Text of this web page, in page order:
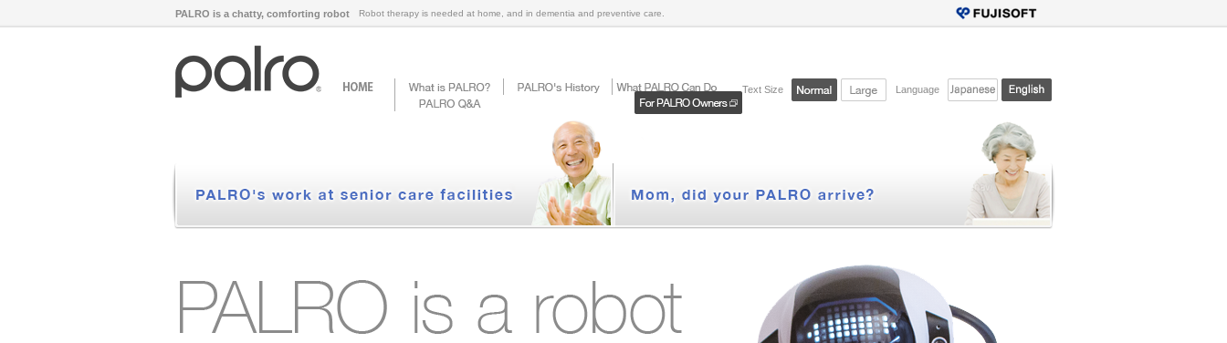
PALRO is a chatty, comforting robot Robot therapy is needed at home, and in dementia and preventive care.
Language
Text Size